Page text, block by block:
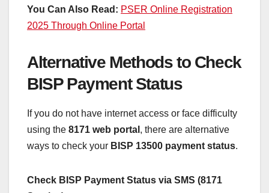
You Can Also Read: PSER Online Registration
2025 Through Online Portal
Alternative Methods to Check
BISP Payment Status
If you do not have internet access or face difficulty
using the 8171 web portal , there are alternative
ways to check your BISP 13500 payment status.
Check BISP Payment Status via SMS (8171